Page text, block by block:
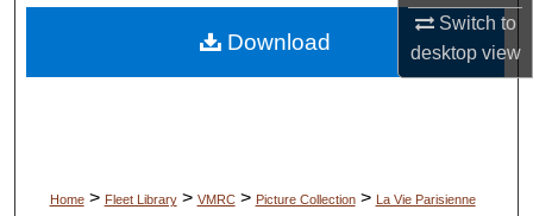
Switch to
desktopview
About
Home > Fleet Library > VMRC > Picture Collection > La Vie Parisienne
Download